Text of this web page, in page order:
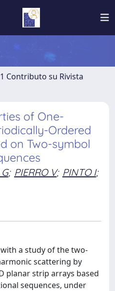
1 Contributo su Rivista
of One-
Ordered
on Two-symbol
; PIERRO V; PINTO I;
a study of the two-
scattering by
planar strip arrays based
sequences, under